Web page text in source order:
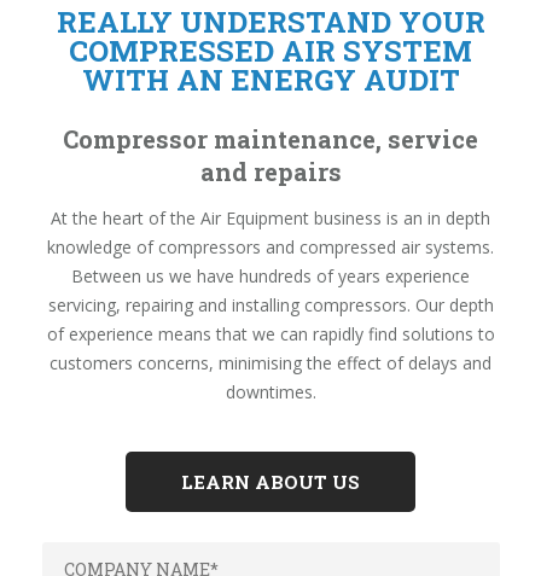
REALLY UNDERSTAND YOUR
COMPRESSED AIR SYSTEM
WITH AN ENERGY AUDIT
Compressor maintenance, service
and repairs
At the heart of the Air Equipment business is an in depth
knowledge of compressors and compressed air systems.
Between us we have hundreds of years experience
servicing, repairing and installing compressors. Our depth
of experience means that we can rapidly find solutions to
customers concerns, minimising the effect of delays and
downtimes.
LEARN ABOUT US